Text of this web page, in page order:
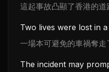
這起事故凸顯了香港的道
Two lives were lost in
一場本可避免的車禍奪走
The incident may